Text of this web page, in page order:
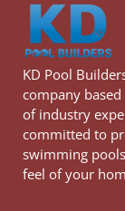
KD Pool
company
of industry
committed to
swimming
feel of your